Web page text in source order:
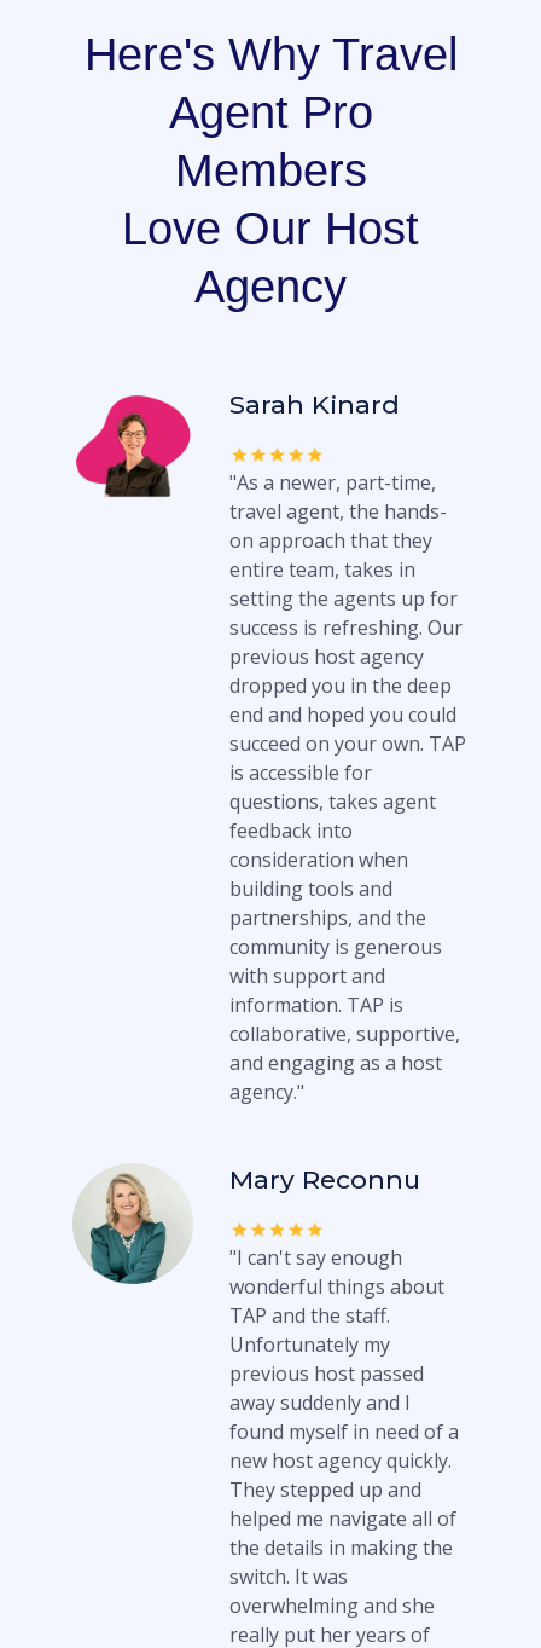
Here's Why Travel
Agent Pro
Members
Love Our Host
Agency
Sarah Kinard
"As a newer, part-time,
travel agent, the hands-
on approach that they
entire team, takes in
setting the agents up for
success is refreshing. Our
previous host agency
dropped you in the deep
end and hoped you could
succeed on your own. TAP
is accessible for
questions, takes agent
feedback into
consideration when
building tools and
partnerships, and the
community is generous
with support and
information. TAP is
collaborative, supportive,
and engaging as a host
agency."
Mary Reconnu
"I can't say enough
wonderful things about
TAP and the staff.
Unfortunately my
previous host passed
away suddenly and I
found myself in need of a
new host agency quickly.
They stepped up and
helped me navigate all of
the details in making the
switch. It was
overwhelming and she
really put her years of